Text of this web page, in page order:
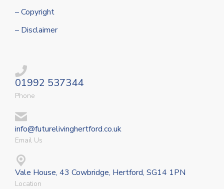
– Copyright
– Disclaimer
01992 537344
Phone
info@futurelivinghertford.co.uk
Email Us
Vale House, 43 Cowbridge, Hertford, SG14 1PN
Location